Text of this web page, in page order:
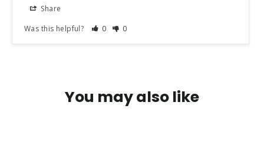
Share
Was this helpful?
0 0
You may also like